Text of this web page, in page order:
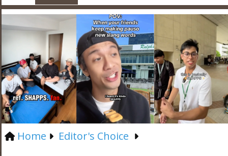
Home Editor's Choice